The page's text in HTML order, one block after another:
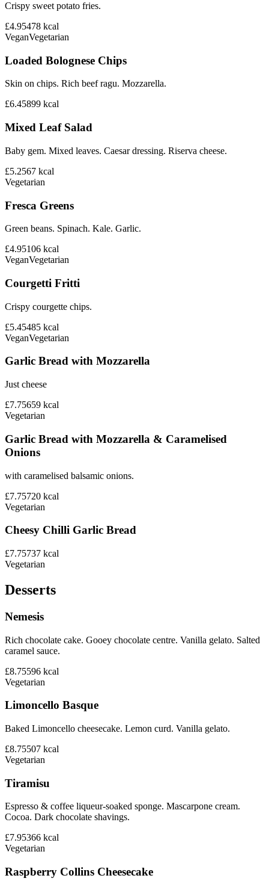
Crispy sweet potato fries.
£4.95478 kcal
VeganVegetarian
Loaded Bolognese Chips
Skin on chips. Rich beef ragu. Mozzarella.
£6.45899 kcal
Mixed Leaf Salad
Baby gem. Mixed leaves. Caesar dressing. Riserva cheese.
£5.2567 kcal
Vegetarian
Fresca Greens
Green beans. Spinach. Kale. Garlic.
£4.95106 kcal
VeganVegetarian
Courgetti Fritti
Crispy courgette chips.
£5.45485 kcal
VeganVegetarian
Garlic Bread with Mozzarella
Just cheese
£7.75659 kcal
Vegetarian
Garlic Bread with Mozzarella & Caramelised
Onions
with caramelised balsamic onions.
£7.75720 kcal
Vegetarian
Cheesy Chilli Garlic Bread
£7.75737 kcal
Vegetarian
Desserts
Nemesis
Rich chocolate cake. Gooey chocolate centre. Vanilla gelato. Salted
caramel sauce.
£8.75596 kcal
Vegetarian
Limoncello Basque
Baked Limoncello cheesecake. Lemon curd. Vanilla gelato.
£8.75507 kcal
Vegetarian
Tiramisu
Espresso & coffee liqueur-soaked sponge. Mascarpone cream.
Cocoa. Dark chocolate shavings.
£7.95366 kcal
Vegetarian
Raspberry Collins Cheesecake